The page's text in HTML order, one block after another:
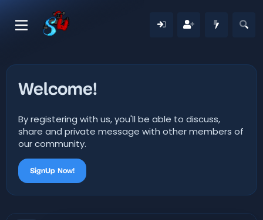
Welcome!
By registering with us, you'll be able to discuss,
share and private message with other members of
our community.
SignUp Now!